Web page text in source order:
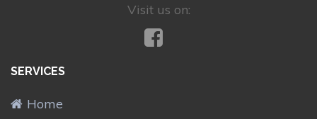
Visit us on:
SERVICES
Home